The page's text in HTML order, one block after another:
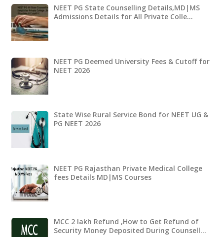
NEET PG State Counselling Details,MD|MS
Admissions Details for All Private Colle…
NEET PG Deemed University Fees & Cutoff for
NEET 2026
State Wise Rural Service Bond for NEET UG &
PG NEET 2026
NEET PG Rajasthan Private Medical College
fees Details MD|MS Courses
MCC 2 lakh Refund ,How to Get Refund of
Security Money Deposited During Counsell…